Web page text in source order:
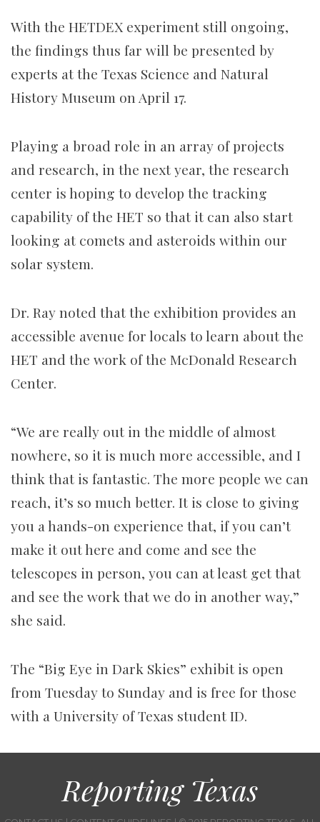
With the HETDEX experiment still ongoing,
the findings thus far will be presented by
experts at the Texas Science and Natural
History Museum on April 17.
Playing a broad role in an array of projects
and research, in the next year, the research
center is hoping to develop the tracking
capability of the HET so that it can also start
looking at comets and asteroids within our
solar system.
Dr. Ray noted that the exhibition provides an
accessible avenue for locals to learn about the
HET and the work of the McDonald Research
Center.
“We are really out in the middle of almost
nowhere, so it is much more accessible, and I
think that is fantastic. The more people we can
reach, it’s so much better. It is close to giving
you a hands-on experience that, if you can’t
make it out here and come and see the
telescopes in person, you can at least get that
and see the work that we do in another way,”
she said.
The “Big Eye in Dark Skies” exhibit is open
from Tuesday to Sunday and is free for those
with a University of Texas student ID.
Reporting Texas